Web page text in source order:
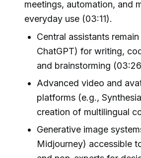
meetings, automation, and
everyday use (03:11).
Central assistants
ChatGPT) for writing,
and brainstorming
Advanced video and
platforms (e.g.,
creation of multilingual
Generative image
Midjourney) accessible